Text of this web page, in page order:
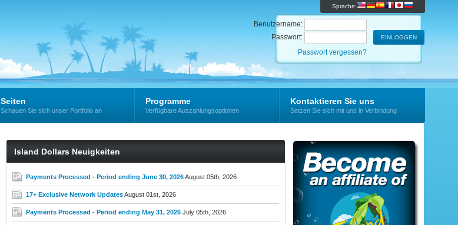
Sprache:
Benutzername:
Passwort:
Passwort vergessen?
Seiten
Schauen Sie sich unser Portfolio an
Programme
Verfügbare Auszahlungsoptionen
Kontaktieren Sie uns
Setzen Sie sich mit uns in Verbindung
Island Dollars Neuigkeiten
Payments Processed - Period ending June 30, 2026August 05th, 2026
17+ Exclusive Network UpdatesAugust 01st, 2026
Payments Processed - Period ending May 31, 2026 July 05th, 2026